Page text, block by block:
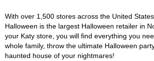
With over 1,500 stores across the United
Halloween is the largest Halloween retailer in
your Katy store, you will find everything you
whole family, throw the ultimate Halloween
haunted house of your nightmares!